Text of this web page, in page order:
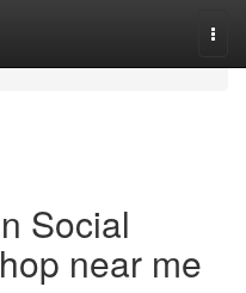
Social
near me